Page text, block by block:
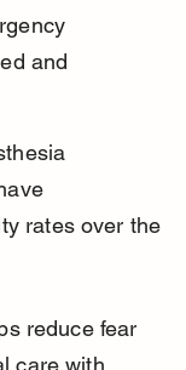
and
rates over the
reduce fear
care with